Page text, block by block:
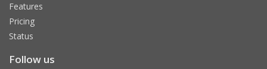
Features
Pricing
Status
Follow us